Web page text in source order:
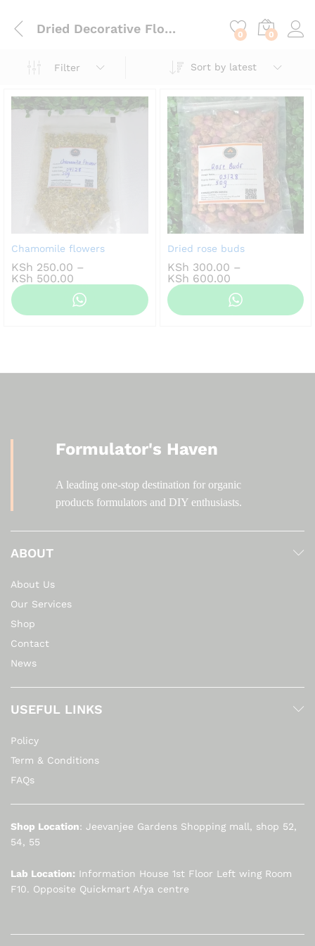
Dried Decorative Flowers 0 0
Filter Sort by latest
Chamomile flowers
KSh 250.00 –
KSh 500.00
range:
KSh 250.00
through
Dried rose buds
KSh 300.00 –
KSh 600.00Price
range:
KSh 300.00
through
Formulator's Haven
A leading one-stop destination for organic
products formulators and DIY enthusiasts.
ABOUT
About Us
Our Services
Shop
Contact
News
USEFUL LINKS
Policy
Term & Conditions
FAQs
Shop Location: Jeevanjee Gardens Shopping mall, shop 52,
54, 55
Lab Location: Information House 1st Floor Left wing Room
F10. Opposite Quickmart Afya centre